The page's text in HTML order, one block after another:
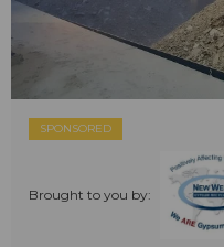
SPONSORED
Brought to you by: